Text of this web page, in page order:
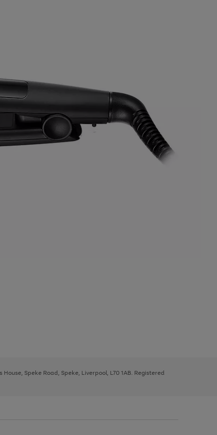
Speke Road, Speke, Liverpool, L70 1AB. Registered